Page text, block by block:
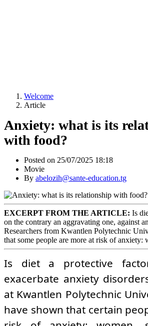
Welcome
Article
Anxiety: what is its
with food?
Posted on 25/07/2025 18:18
Movie
By abelozih@sante-education.tg
EXCERPT FROM THE ARTICLE: Is
on the contrary an aggravating one, against
Researchers from Kwantlen Polytechnic
that some people are more at risk of anxiety:
Is diet a protective
exacerbate anxiety
at Kwantlen Polytechnic
have shown that certain